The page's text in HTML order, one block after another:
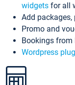
widgets for all
Add packages,
Promo and
Bookings from
Wordpress